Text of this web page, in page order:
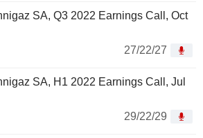
SA, Q3 2022 Earnings Call, Oct
27/22/27
SA, H1 2022 Earnings Call, Jul
29/22/29